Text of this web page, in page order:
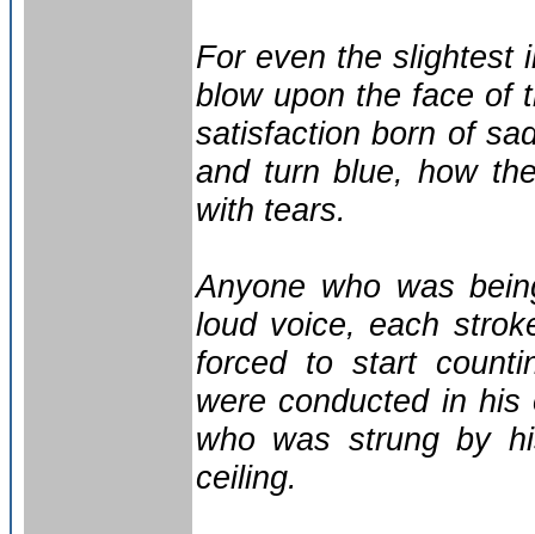
For even the slightest
blow upon the face of
satisfaction born of
and turn blue, how
with tears.
Anyone who was
loud voice, each
forced to start
were conducted in
who was strung by
ceiling.